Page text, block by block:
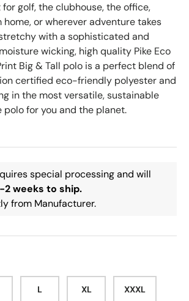
golf, the clubhouse, the office,
home, or wherever adventure takes
with a sophisticated and
wicking, high quality Pike Eco
Big & Tall polo is a perfect blend of
certified eco-friendly polyester and
in the most versatile, sustainable
for you and the planet.
special processing and will
2 weeks to ship.
from Manufacturer.
L XL XXXL